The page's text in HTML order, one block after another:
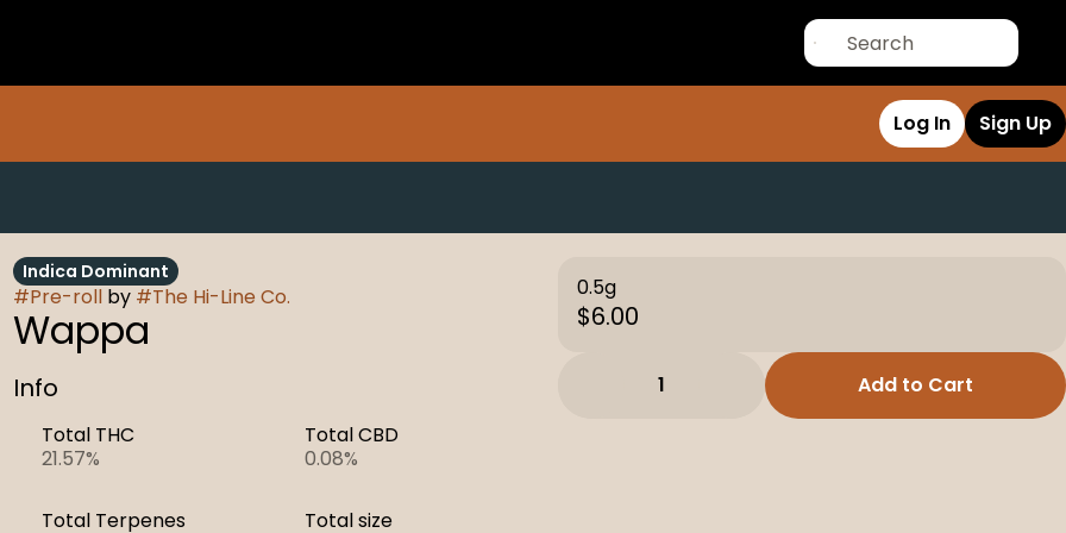
Log In Sign Up
Indica Dominant
#Pre-rollby #The Hi-Line Co.
Wappa
Info
Total THC
21.57%
Total CBD
0.08%
Total Terpenes
Total size
0.5g
$6.00
1 Add to Cart